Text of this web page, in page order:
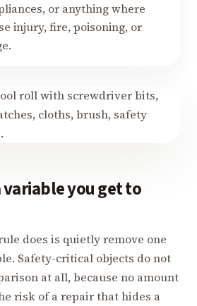
or anything where
injury, fire, poisoning, or
variable you get to
does is quietly remove one
Safety-critical objects do not
at all, because no amount
risk of a repair that hides a